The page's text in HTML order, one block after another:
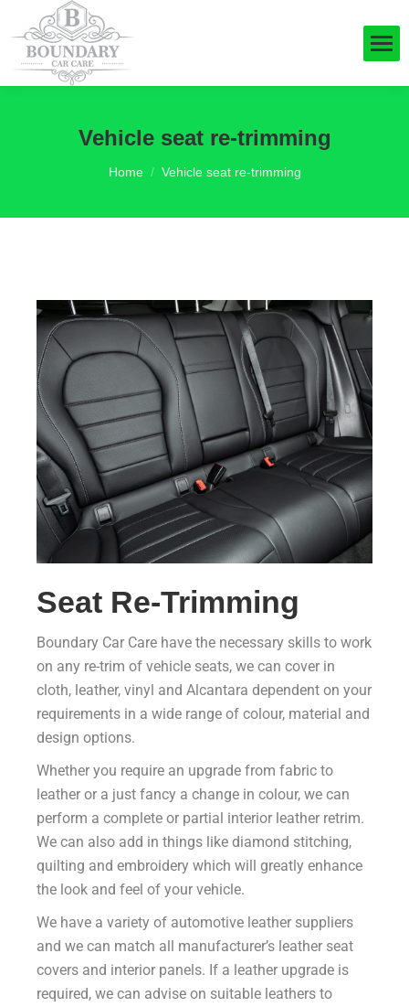
Vehicle seat re-trimming
You are here:
Home Vehicle seat re-trimming
Seat Re-Trimming
Boundary Car Care have the necessary skills to work
on any re-trim of vehicle seats, we can cover in
cloth, leather, vinyl and Alcantara dependent on your
requirements in a wide range of colour, material and
design options.
Whether you require an upgrade from fabric to
leather or a just fancy a change in colour, we can
perform a complete or partial interior leather retrim.
We can also add in things like diamond stitching,
quilting and embroidery which will greatly enhance
the look and feel of your vehicle.
We have a variety of automotive leather suppliers
and we can match all manufacturer’s leather seat
covers and interior panels. If a leather upgrade is
required, we can advise on suitable leathers to